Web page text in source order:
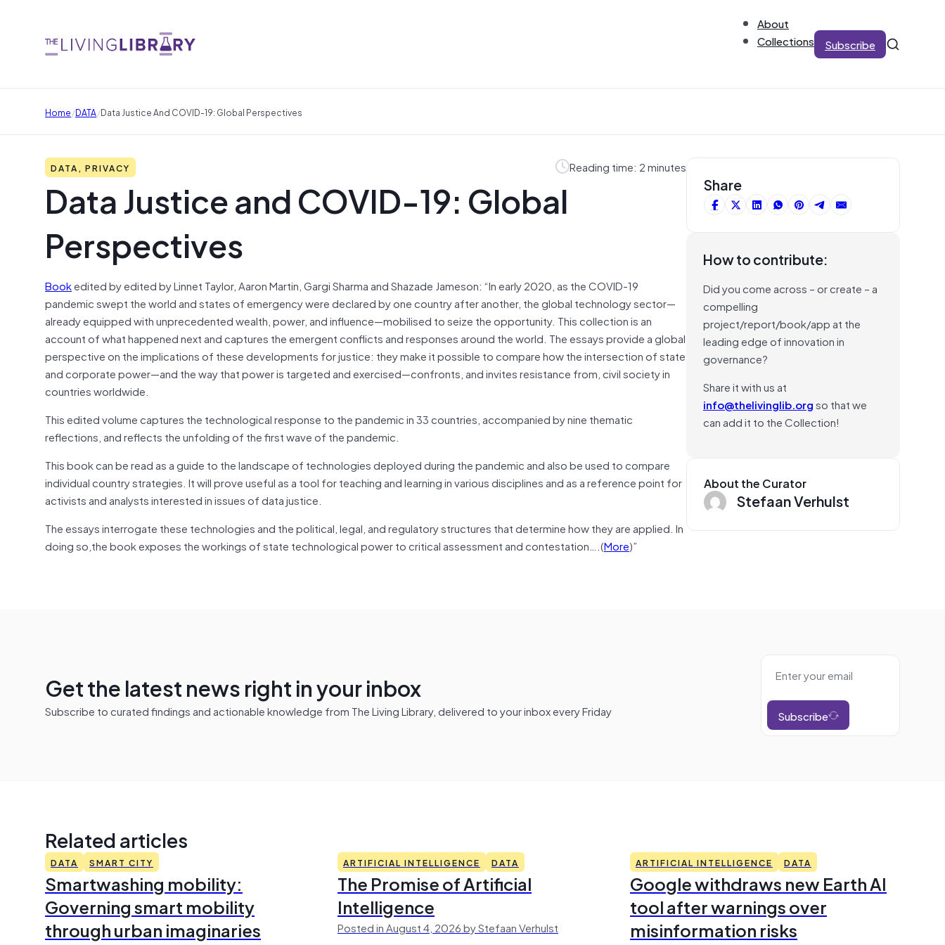
About
Collections
Subscribe
Home/DATA/Data Justice And COVID-19: Global Perspectives
DATA, PRIVACY Reading time: 2 minutes
Data Justice and COVID-19: Global
Perspectives
Bookedited by edited by Linnet Taylor, Aaron Martin, Gargi Sharma and Shazade Jameson: “In early 2020, as the COVID-19
pandemic swept the world and states of emergency were declared by one country after another, the global technology sector—
already equipped with unprecedented wealth, power, and influence—mobilised to seize the opportunity. This collection is an
account of what happened next and captures the emergent conflicts and responses around the world. The essays provide a global
perspective on the implications of these developments for justice: they make it possible to compare how the intersection of state
and corporate power—and the way that power is targeted and exercised—confronts, and invites resistance from, civil society in
countries worldwide.
This edited volume captures the technological response to the pandemic in 33 countries, accompanied by nine thematic
reflections, and reflects the unfolding of the first wave of the pandemic.
This book can be read as a guide to the landscape of technologies deployed during the pandemic and also be used to compare
individual country strategies. It will prove useful as a tool for teaching and learning in various disciplines and as a reference point for
activists and analysts interested in issues of data justice.
The essays interrogate these technologies and the political, legal, and regulatory structures that determine how they are applied. In
doing so,the book exposes the workings of state technological power to critical assessment and contestation….(More)”
Share
How to contribute:
Did you come across – or create – a
compelling
project/report/book/app at the
leading edge of innovation in
governance?
Share it with us at
info@thelivinglib.orgso that we
can add it to the Collection!
About the Curator
Stefaan Verhulst
Get the latest news right in your inbox
Subscribe to curated findings and actionable knowledge from The Living Library, delivered to your inbox every Friday Subscribe
Related articles
DATA SMART CITY
Smartwashing mobility:
Governing smart mobility
through urban imaginaries
ARTIFICIAL INTELLIGENCE DATA
The Promise of Artificial
Intelligence
Posted in August 4, 2026 by Stefaan Verhulst
ARTIFICIAL INTELLIGENCE DATA
Google withdraws new Earth AI
tool after warnings over
misinformation risks